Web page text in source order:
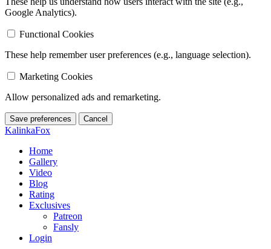
Google Analytics).
Functional Cookies
These help remember user preferences (e.g., language selection).
Marketing Cookies
Allow personalized ads and remarketing.
Save preferences Cancel
KalinkaFox
Home
Gallery
Video
Blog
Rating
Exclusives
Patreon
Fansly
Login